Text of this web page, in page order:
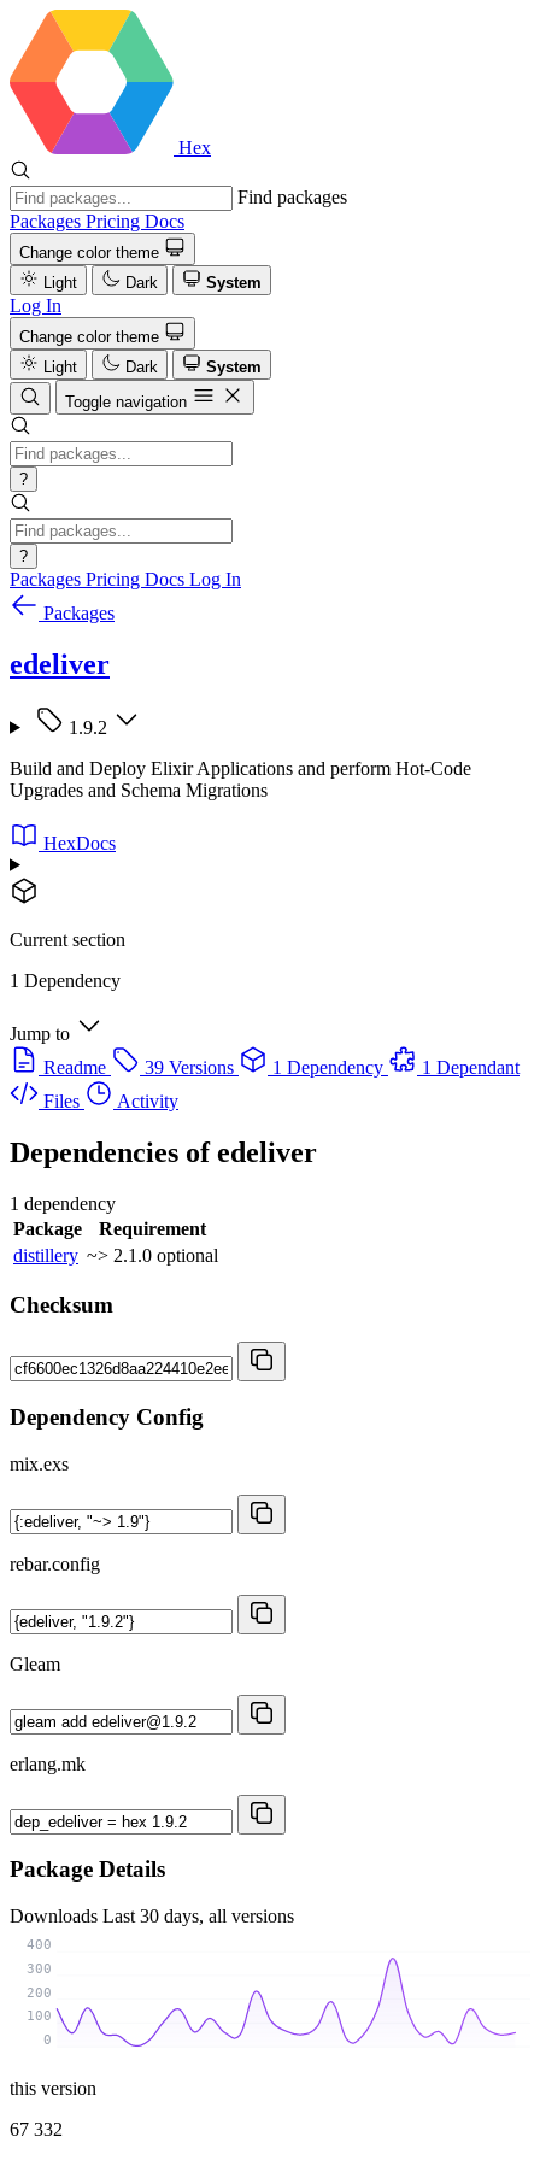
Hex
Find packages
Packages Pricing Docs
Change color theme
Light
Dark System
Log In
Change color theme
Light
Dark
System
Toggle navigation
?
?
Packages Pricing Docs Log In
Packages
edeliver
1.9.2
Build and Deploy Elixir Applications and perform Hot-Code
Upgrades and Schema Migrations
HexDocs
Current section
1 Dependency
Jump to
Readme
39 Versions 1 Dependency
1 Dependant
Files
Activity
Dependencies ofedeliver
1 dependency
Package
Requirement
distillery ~> 2.1.0 optional
Checksum
Dependency Config
mix.exs
rebar.config
Gleam
erlang.mk
Package Details
Downloads Last 30 days, all versions
0
100
200
300
400
this version
67 332